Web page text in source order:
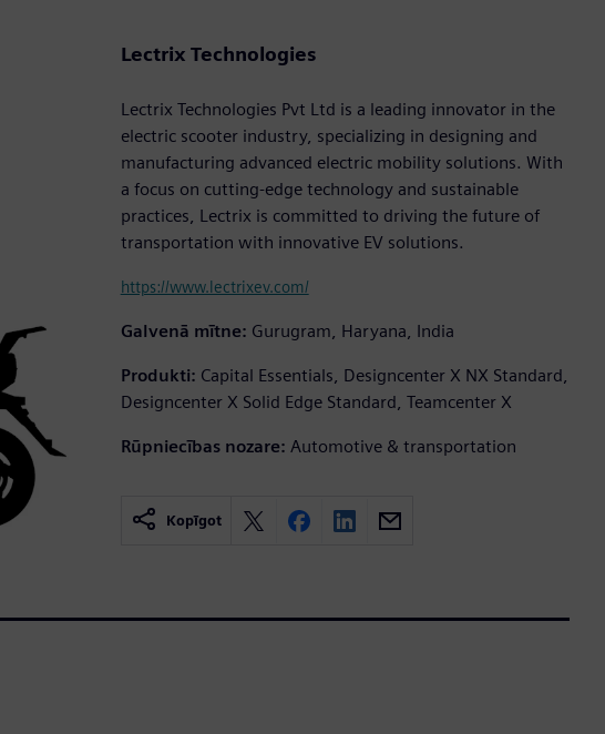
Lectrix Technologies
Lectrix Technologies Pvt Ltd is a leading innovator in the
electric scooter industry, specializing in designing and
manufacturing advanced electric mobility solutions. With
a focus on cutting-edge technology and sustainable
practices, Lectrix is committed to driving the future of
transportation with innovative EV solutions.
https://www.lectrixev.com/
Galvenā mītne: Gurugram, Haryana, India
Produkti: Capital Essentials, Designcenter X NX Standard,
Designcenter X Solid Edge Standard, Teamcenter X
Rūpniecības nozare: Automotive & transportation
Kopīgot